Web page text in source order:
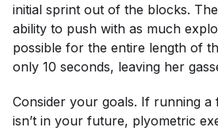
initial sprint out of the blocks.
ability to push with as much
possible for the entire length of
only 10 seconds, leaving her
Consider your goals. If running a
isn’t in your future, plyometric